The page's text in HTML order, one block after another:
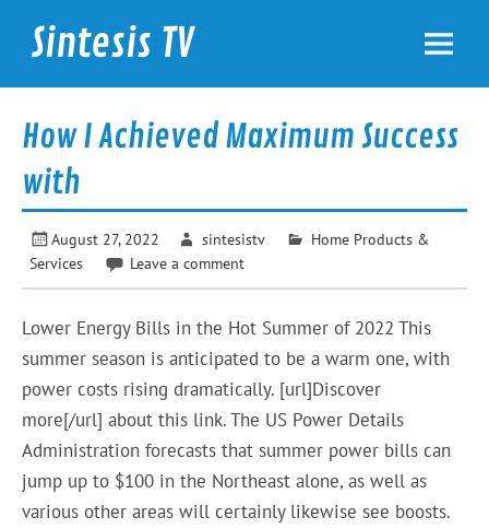
content
Sintesis TV
How I Achieved Maximum Success
with
August 27, 2022 sintesistv
Home Products &
Services
Leave a comment
Lower Energy Bills in the Hot Summer of 2022 This
summer season is anticipated to be a warm one, with
power costs rising dramatically. [url]Discover
more[/url] about this link. The US Power Details
Administration forecasts that summer power bills can
jump up to $100 in the Northeast alone, as well as
various other areas will certainly likewise see boosts.